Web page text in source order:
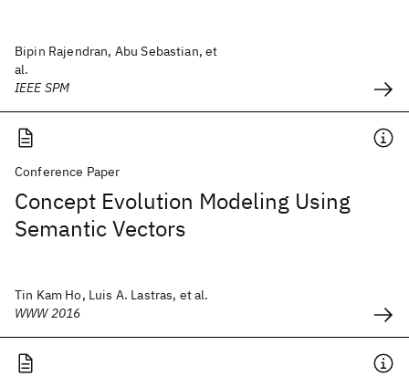
Bipin Rajendran, Abu Sebastian, et
al.
IEEE SPM
Conference Paper
Concept Evolution Modeling Using
Semantic Vectors
Tin Kam Ho, Luis A. Lastras, et al.
WWW 2016